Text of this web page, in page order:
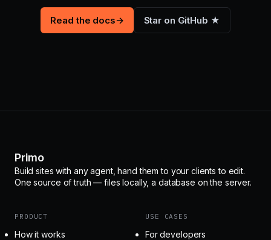
Read the docs→ Star on GitHub ★
Primo
Build sites with any agent, hand them to your clients to edit.
One source of truth — files locally, a database on the server.
PRODUCT
How it works
USE CASES
For developers